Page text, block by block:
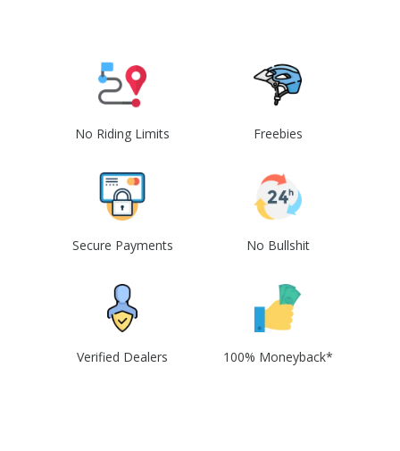
No Riding Limits Freebies
Secure Payments No Bullshit
Verified Dealers 100% Moneyback*